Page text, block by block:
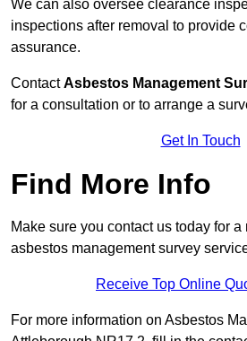
We can also oversee clearance
inspections after removal to provide
assurance.
ContactAsbestos Management
for a consultation or to arrange a
Get In Touch
Find More Info
Make sure you contact us today for a
asbestos management survey
Receive Top Online
For more information on Asbestos